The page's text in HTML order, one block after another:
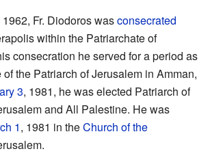
1962, Fr. Diodoros wasconsecrated
within the Patriarchate of
consecration he served for a period as
the Patriarch of Jerusalem in Amman,
3, 1981, he was elected Patriarch of
and All Palestine. He was
1, 1981 in theChurch of the